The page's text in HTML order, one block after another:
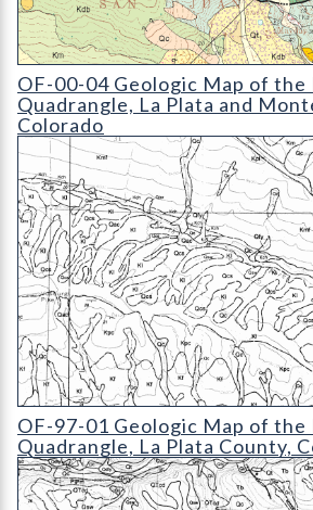
OF-00-04 Geologic Map of the
OF-00-04 Geologic Map of the
Quadrangle, La Plata and
Colorado
OF-97-01 Geologic Map of the Rules
OF-97-01 Geologic Map of the
Quadrangle, La Plata County,